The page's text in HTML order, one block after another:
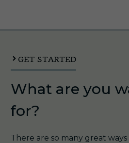
GET STARTED
What are you
for?
There are so many great